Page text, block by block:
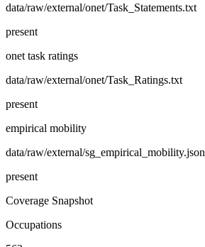
data/raw/external/onet/Task_Statements.txt
present
onet task ratings
data/raw/external/onet/Task_Ratings.txt
present
empirical mobility
data/raw/external/sg_empirical_mobility.json
present
Coverage Snapshot
Occupations